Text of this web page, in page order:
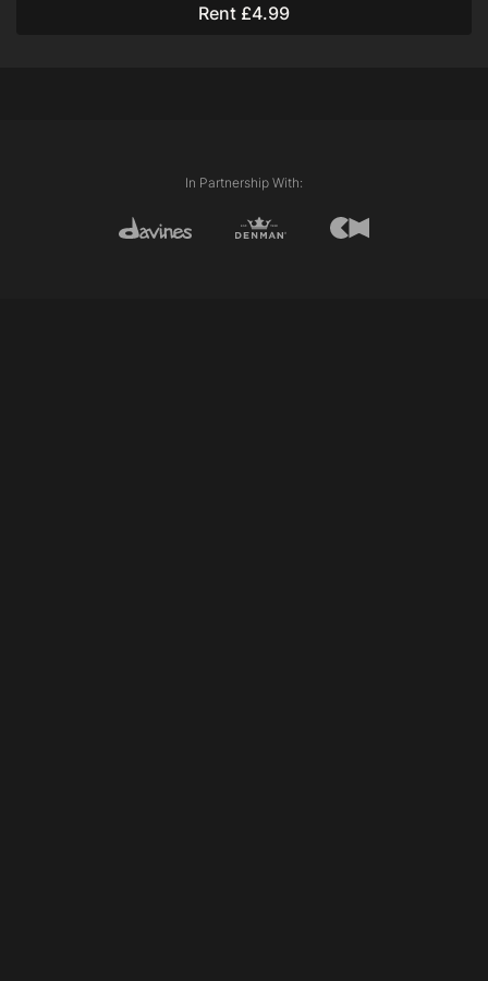
Davines Love Smooth Conditioner
Rent £4.99
In Partnership With: